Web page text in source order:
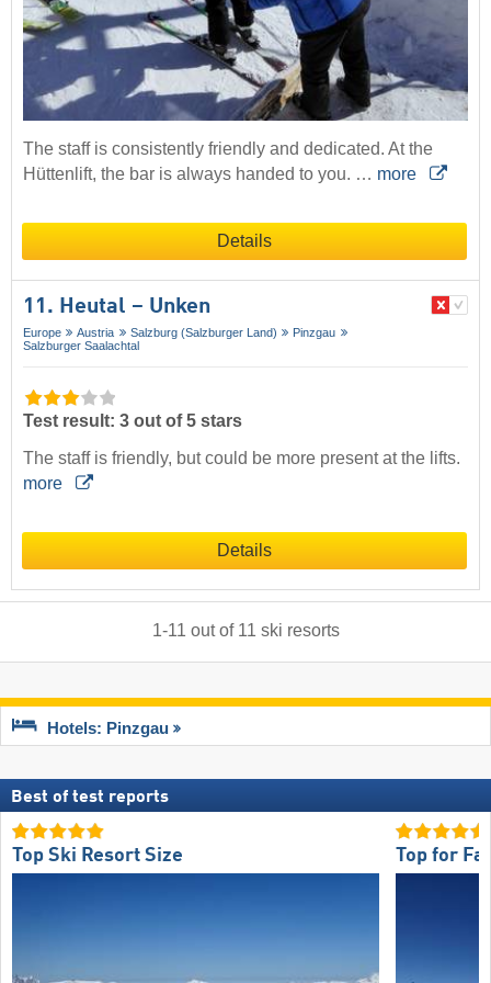
The staff is consistently friendly and dedicated. At the
Hüttenlift, the bar is always handed to you. … more
Details
11. Heutal – Unken
Europe Austria Salzburg (Salzburger Land)
Pinzgau
Salzburger Saalachtal
Test result: 3 out of 5 stars
The staff is friendly, but could be more present at the lifts.
more
Details
1-11 out of 11 ski resorts
Hotels: Pinzgau
Best of test reports
Top Ski Resort Size Top for